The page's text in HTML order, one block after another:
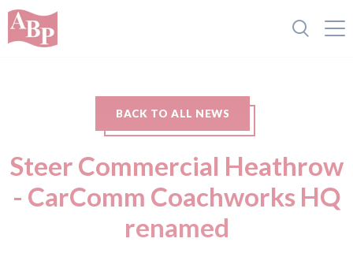
BACK TO ALL NEWS
Steer Commercial Heathrow
- CarComm Coachworks HQ
renamed